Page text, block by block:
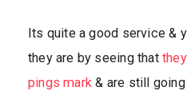
Its quite a good service &
they are by seeing that
pings mark & are still